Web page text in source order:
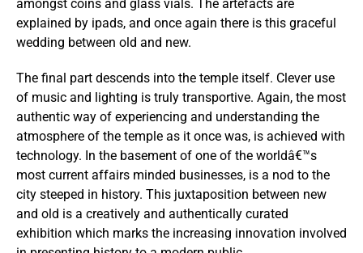
amongst coins and glass vials. The artefacts are
explained by ipads, and once again there is this graceful
wedding between old and new.
The final part descends into the temple itself. Clever use
of music and lighting is truly transportive. Again, the most
authentic way of experiencing and understanding the
atmosphere of the temple as it once was, is achieved with
technology. In the basement of one of the worldâ€™s
most current affairs minded businesses, is a nod to the
city steeped in history. This juxtaposition between new
and old is a creatively and authentically curated
exhibition which marks the increasing innovation involved